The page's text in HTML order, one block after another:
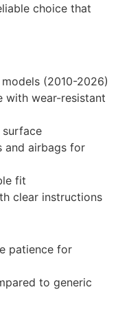
choice that
(2010-2026)
with wear-resistant
and airbags for
fit
clear instructions
patience for
to generic